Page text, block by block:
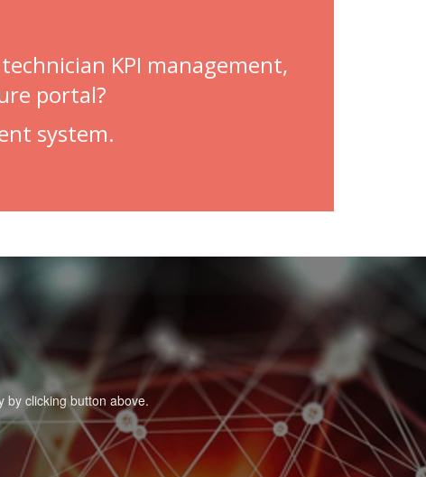
KPI management,
portal?
system.
by clicking button above.